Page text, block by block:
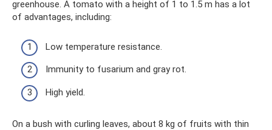
greenhouse. A tomato with a height of 1 to 1.5 m has a lot
of advantages, including:
Low temperature resistance.
Immunity to fusarium and gray rot.
High yield.
On a bush with curling leaves, about 8 kg of fruits with thin